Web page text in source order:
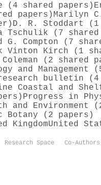
(4 shared papers)
papers) Marilyn
D. R. Stoddart (1
Tschulik (7 shared
G. Compton (7
Vinton Kirch (1
(2 shared
and Management
bulletin (4
Coastal and
Progress in
and Environment
Botany (2 papers)
KingdomUnited
Research Space Co-Authors